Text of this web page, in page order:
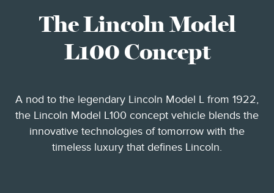
The Lincoln Model
L100 Concept
A nod to the legendary Lincoln Model L from 1922,
the Lincoln Model L100 concept vehicle blends the
innovative technologies of tomorrow with the
timeless luxury that defines Lincoln.